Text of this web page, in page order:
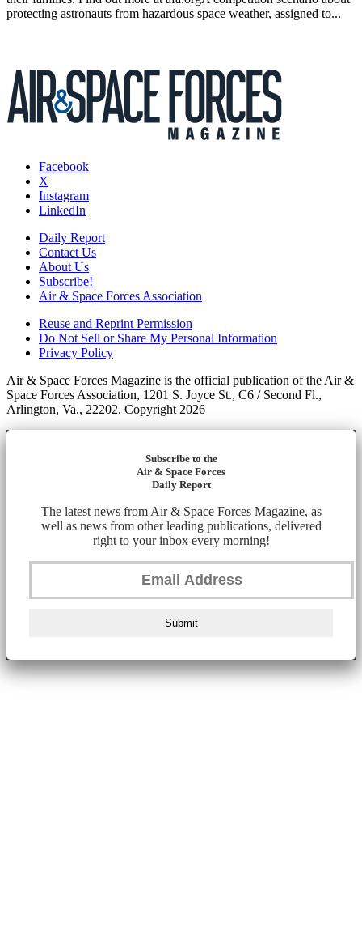
protecting astronauts from hazardous space weather, assigned to...
Facebook
X
Instagram
LinkedIn
Daily Report
Contact Us
About Us
Subscribe!
Air & Space Forces Association
Reuse and Reprint Permission
Do Not Sell or Share My Personal Information
Privacy Policy
Air & Space Forces Magazine is the official publication of the Air &
Space Forces Association, 1201 S. Joyce St., C6 / Second Fl.,
Arlington, Va., 22202. Copyright 2026
Subscribe to the
Air & Space Forces
Daily Report
The latest news from Air & Space Forces Magazine, as
well as news from other leading publications, delivered
right to your inbox every morning!
Submit